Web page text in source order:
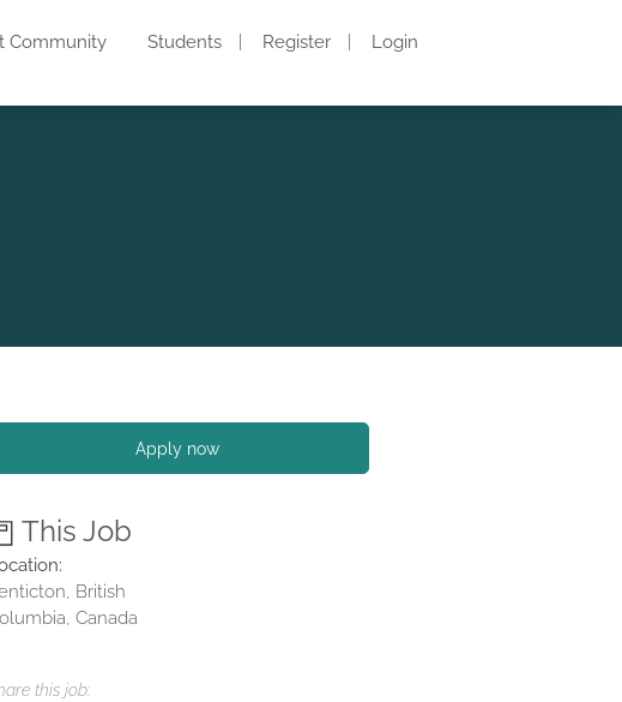
Community Students Register Login
Apply now
This Job
British
Canada
this job: